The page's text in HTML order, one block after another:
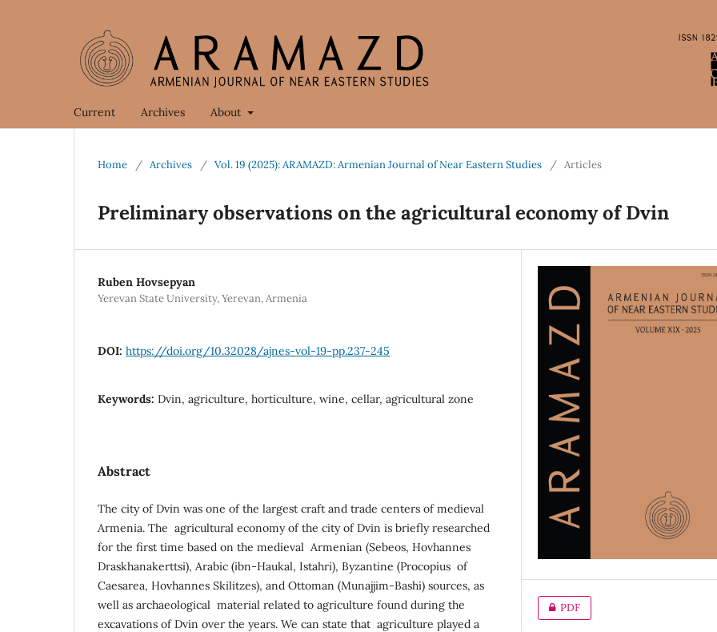
Current Archives About
Home / Archives / Vol. 19 (2025): ARAMAZD: Armenian Journal of Near Eastern Studies / Articles
Preliminary observations on the agricultural economy of Dvin
Ruben Hovsepyan
Yerevan State University, Yerevan, Armenia
DOI: https://doi.org/10.32028/ajnes-vol-19-pp.237-245
Keywords: Dvin, agriculture, horticulture, wine, cellar, agricultural zone
Abstract
The city of Dvin was one of the largest craft and trade centers of medieval
Armenia. The agricultural economy of the city of Dvin is briefly researched
for the first time based on the medieval Armenian (Sebeos, Hovhannes
Draskhanakerttsi), Arabic (ibn-Haukal, Istahri), Byzantine (Procopius of
Caesarea, Hovhannes Skilitzes), and Ottoman (Munajjim-Bashi) sources, as
well as archaeological material related to agriculture found during the
excavations of Dvin over the years. We can state that agriculture played a
PDF